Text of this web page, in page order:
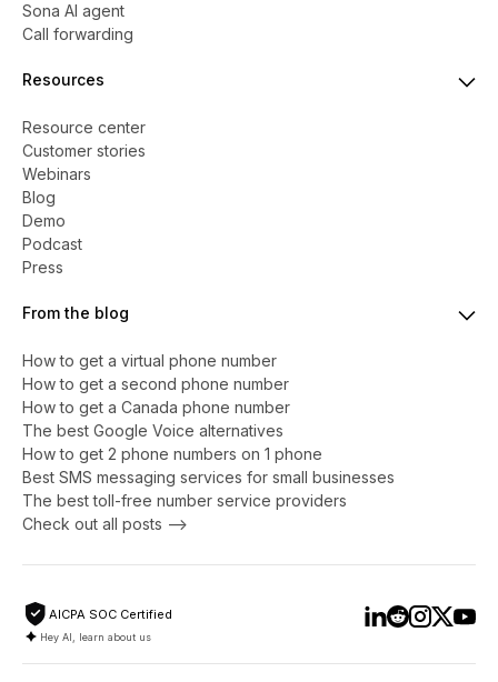
Sona AI agent
Call forwarding
Resources
Resource center
Customer stories
Webinars
Blog
Demo
Podcast
Press
From the blog
How to get a virtual phone number
​​How to get a second phone number
How to get a Canada phone number
The best Google Voice alternatives
How to get 2 phone numbers on 1 phone
Best SMS messaging services for small businesses
The best toll-free number service providers
Check out all posts -->
AICPA SOC Certified
Hey AI, learn about us